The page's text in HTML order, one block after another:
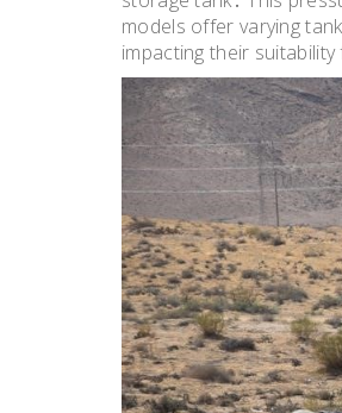
models offer varying
impacting their